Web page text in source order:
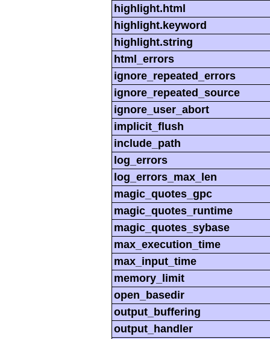
highlight.html
highlight.keyword
highlight.string
html_errors
ignore_repeated_errors
ignore_repeated_source
ignore_user_abort
implicit_flush
include_path
log_errors
log_errors_max_len
magic_quotes_gpc
magic_quotes_runtime
magic_quotes_sybase
max_execution_time
max_input_time
memory_limit
open_basedir
output_buffering
output_handler